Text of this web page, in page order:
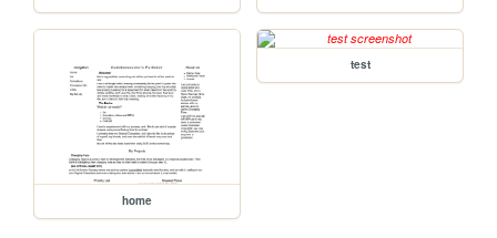
home
test